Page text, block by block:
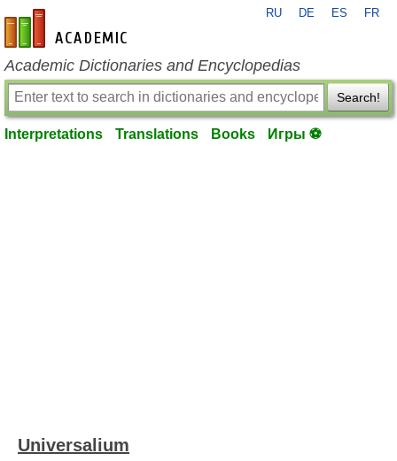
en-academic.com
RU DE ES FR
Academic Dictionaries and Encyclopedias
Search!
Interpretations Translations Books Игры ⚽
Universalium